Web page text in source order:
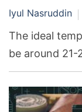
Iyul Nasruddin
The ideal
be around 21-
provides a
optimizing